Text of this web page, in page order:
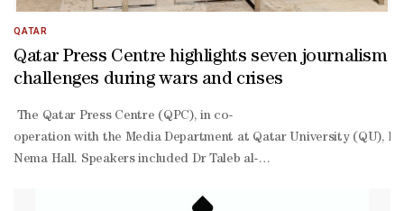
QATAR
Qatar Press Centre highlights seven journalism
challenges during wars and crises
The Qatar Press Centre (QPC), in co-
operation with the Media Department at Qatar University (QU),
Nema Hall. Speakers included Dr Taleb al-
Har, a lecturer in QU’s Media Department. Held against a